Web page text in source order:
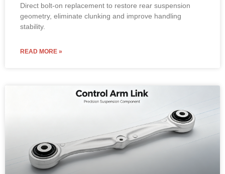
Direct bolt-on replacement to restore rear suspension
geometry, eliminate clunking and improve handling
stability.
READ MORE »